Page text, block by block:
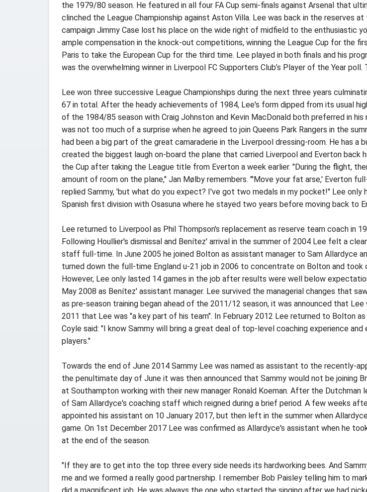
the 1979/80 season. He featured in all four FA Cup semi-finals against Arsenal that
clinched the League Championship against Aston Villa. Lee was back in the
campaign Jimmy Case lost his place on the wide right of midfield to the enthusiastic
ample compensation in the knock-out competitions, winning the League Cup for the
Paris to take the European Cup for the third time. Lee played in both finals and his
was the overwhelming winner in Liverpool FC Supporters Club’s Player of the Year
Lee won three successive League Championships during the next three years
67 in total. After the heady achievements of 1984, Lee's form dipped from its usual
of the 1984/85 season with Craig Johnston and Kevin MacDonald both preferred in
was not too much of a surprise when he agreed to join Queens Park Rangers in the
had been a big part of the great camaraderie in the Liverpool dressing-room. He has a
created the biggest laugh on-board the plane that carried Liverpool and Everton back
the Cup after taking the League title from Everton a week earlier. "During the flight,
amount of room on the plane," Jan Mølby remembers. "'Move your fat arse,' Everton
replied Sammy, 'but what do you expect? I've got two medals in my pocket!" Lee only
Spanish first division with Osasuna where he stayed two years before moving back to
Lee returned to Liverpool as Phil Thompson's replacement as reserve team coach in
Following Houllier's dismissal and Benítez' arrival in the summer of 2004 Lee felt a
staff full-time. In June 2005 he joined Bolton as assistant manager to Sam Allardyce
turned down the full-time England u-21 job in 2006 to concentrate on Bolton and took
However, Lee only lasted 14 games in the job after results were well below
May 2008 as Benítez' assistant manager. Lee survived the managerial changes that
as pre-season training began ahead of the 2011/12 season, it was announced that
2011 that Lee was "a key part of his team". In February 2012 Lee returned to Bolton
Coyle said: "I know Sammy will bring a great deal of top-level coaching experience
players."
Towards the end of June 2014 Sammy Lee was named as assistant to the recently-
the penultimate day of June it was then announced that Sammy would not be joining
at Southampton working with their new manager Ronald Koeman. After the
of Sam Allardyce's coaching staff which reigned during a brief period. A few weeks
appointed his assistant on 10 January 2017, but then left in the summer when
game. On 1st December 2017 Lee was confirmed as Allardyce's assistant when he
at the end of the season.
"If they are to get into the top three every side needs its hardworking bees. And
me and we formed a really good partnership. I remember Bob Paisley telling him to